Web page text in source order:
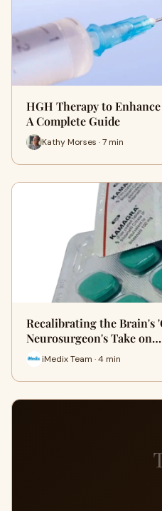
HGH Therapy to
A Complete Guide
Kathy Morses · 7 min
Recalibrating the Brain's
Neurosurgeon's Take on…
iMedix Team · 4 min